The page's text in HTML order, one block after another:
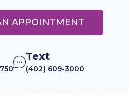
APPOINTMENT
Text
(402) 609-3000